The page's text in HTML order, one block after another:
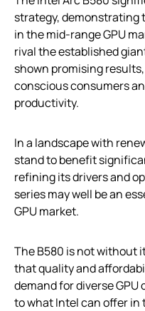
strategy,
in the mid-range GPU
rival the established
shown promising
conscious consumers
productivity.
In a landscape with
stand to benefit
refining its drivers and
series may well be an
GPU market.
The B580 is not without
that quality and
demand for diverse
to what Intel can offer in